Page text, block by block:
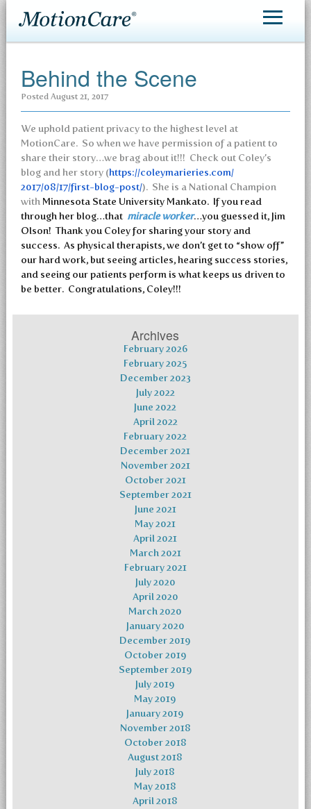
Patient Care
Making an Appointment
Contact
Behind the Scene
Posted August 21, 2017
We uphold patient privacy to the highest level at
MotionCare. So when we have permission of a patient to
share their story…we brag about it!!! Check out Coley’s
blog and her story (https://coleymarieries.com/
2017/08/17/first-blog-post/). She is a National Champion
with Minnesota State University Mankato. If you read
through her blog…that miracle worker…you guessed it, Jim
Olson! Thank you Coley for sharing your story and
success. As physical therapists, we don’t get to “show off”
our hard work, but seeing articles, hearing success stories,
and seeing our patients perform is what keeps us driven to
be better. Congratulations, Coley!!!
Archives
February 2026
February 2025
December 2023
July 2022
June 2022
April 2022
February 2022
December 2021
November 2021
October 2021
September 2021
June 2021
May 2021
April 2021
March 2021
February 2021
July 2020
April 2020
March 2020
January 2020
December 2019
October 2019
September 2019
July 2019
May 2019
January 2019
November 2018
October 2018
August 2018
July 2018
May 2018
April 2018